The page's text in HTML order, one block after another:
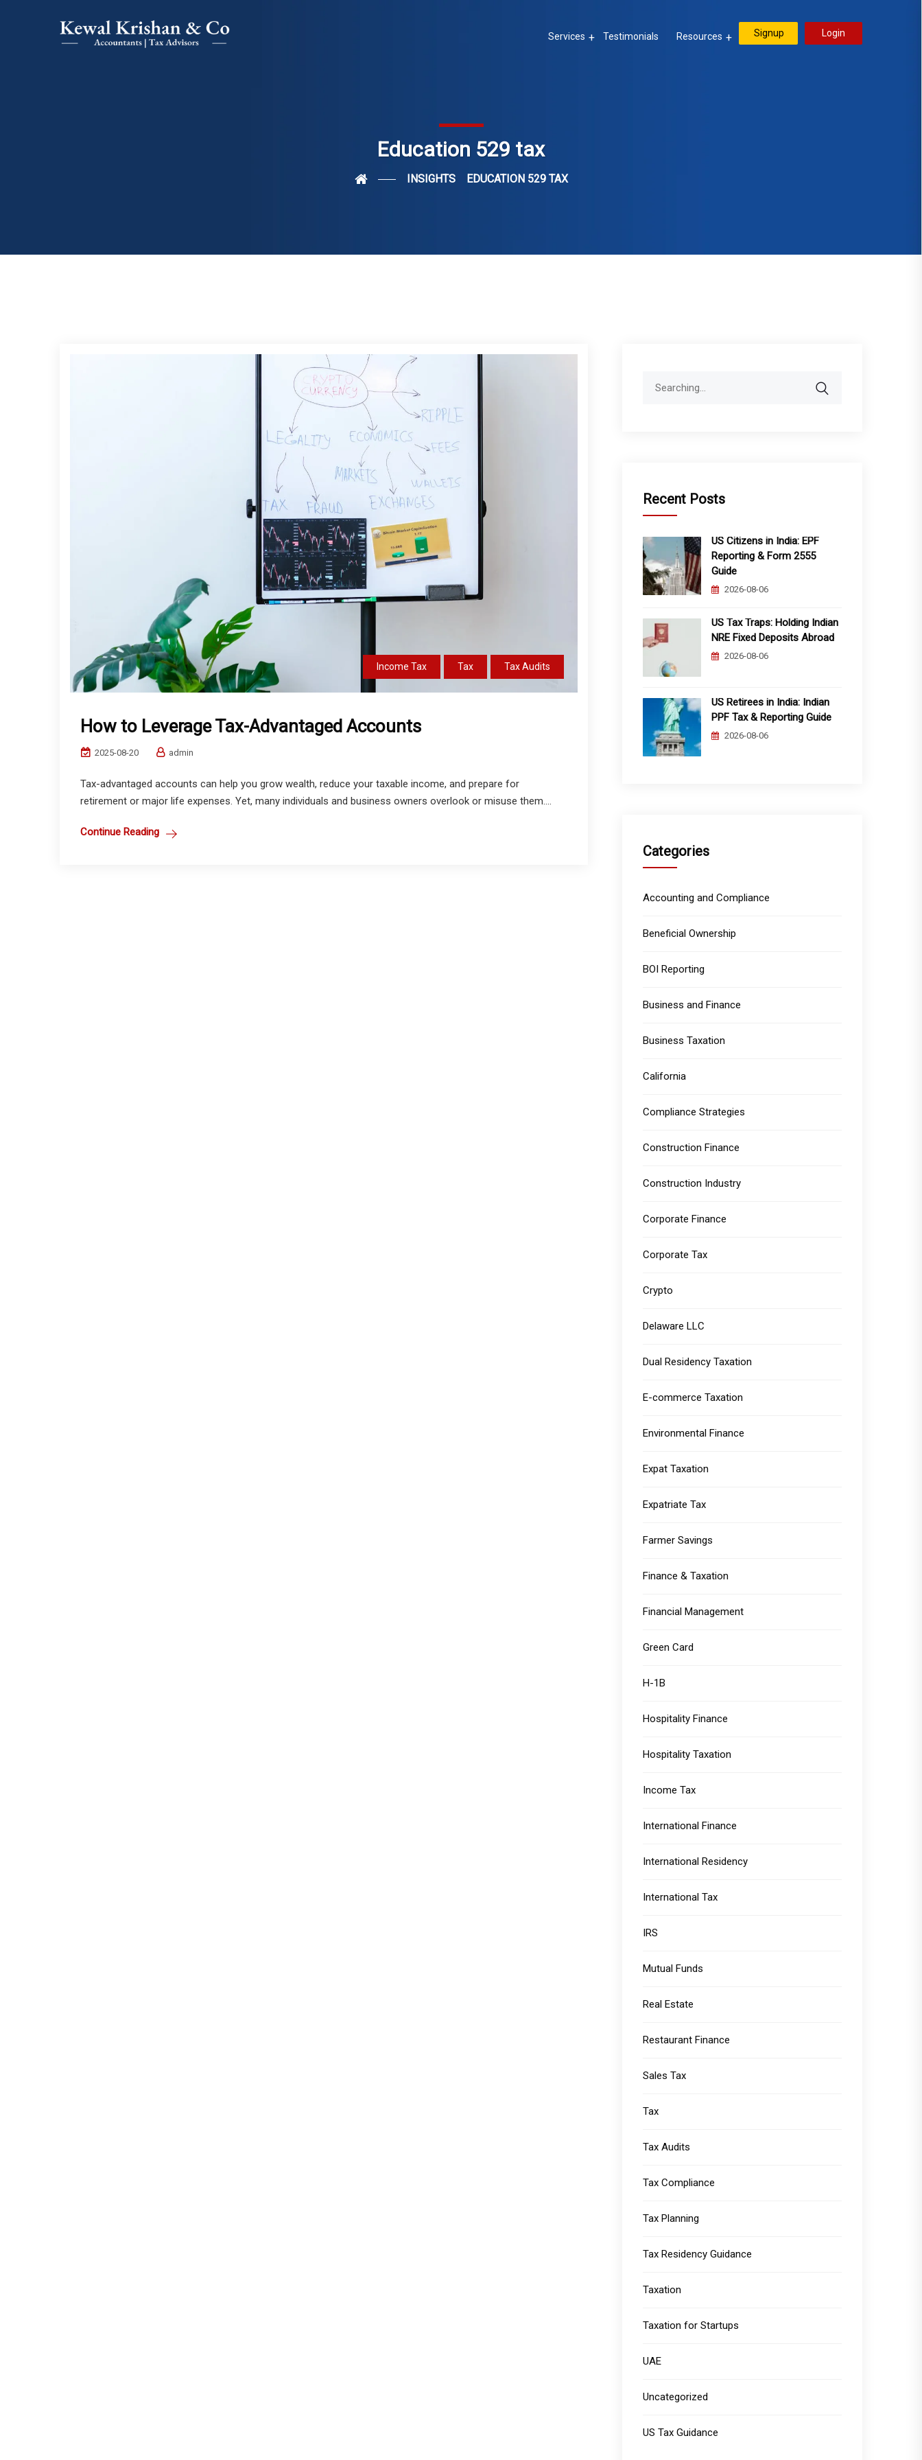
Services Testimonials Resources Signup Login
Education 529 tax
INSIGHTS EDUCATION 529 TAX
Income Tax Tax Tax Audits
How to Leverage Tax-Advantaged Accounts
2025-08-20 admin
Tax-advantaged accounts can help you grow wealth, reduce your taxable income, and prepare for
retirement or major life expenses. Yet, many individuals and business owners overlook or misuse them....
Continue Reading
Recent Posts
US Citizens in India: EPF
Reporting & Form 2555
Guide
2026-08-06
US Tax Traps: Holding Indian
NRE Fixed Deposits Abroad
2026-08-06
US Retirees in India: Indian
PPF Tax & Reporting Guide
2026-08-06
Categories
Accounting and Compliance
Beneficial Ownership
BOI Reporting
Business and Finance
Business Taxation
California
Compliance Strategies
Construction Finance
Construction Industry
Corporate Finance
Corporate Tax
Crypto
Delaware LLC
Dual Residency Taxation
E-commerce Taxation
Environmental Finance
Expat Taxation
Expatriate Tax
Farmer Savings
Finance & Taxation
Financial Management
Green Card
H-1B
Hospitality Finance
Hospitality Taxation
Income Tax
International Finance
International Residency
International Tax
IRS
Mutual Funds
Real Estate
Restaurant Finance
Sales Tax
Tax
Tax Audits
Tax Compliance
Tax Planning
Tax Residency Guidance
Taxation
Taxation for Startups
UAE
Uncategorized
US Tax Guidance